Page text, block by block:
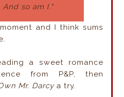
so am I."
and I think sums
a sweet romance
from P&P, then
Mr. Darcya try.